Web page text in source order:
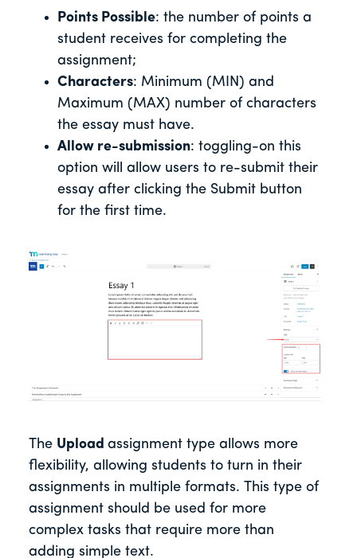
Points Possible: the number of points a
student receives for completing the
assignment;
Characters: Minimum (MIN) and
Maximum (MAX) number of characters
the essay must have.
Allow re-submission: toggling-on this
option will allow users to re-submit their
essay after clicking the Submit button
for the first time.
The Upload assignment type allows more
flexibility, allowing students to turn in their
assignments in multiple formats. This type of
assignment should be used for more
complex tasks that require more than
adding simple text.